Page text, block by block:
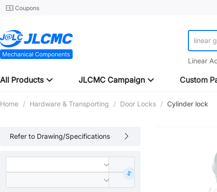
Coupons
linear
Linear
All Products JLCMC Campaign Custom
Home / Hardware & Transporting / Door Locks / Cylinder lock
Refer to Drawing/Specifications